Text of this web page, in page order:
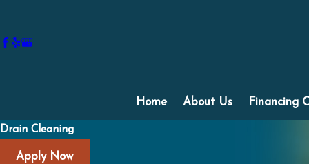
Home About Us Financing
Drain Cleaning
Apply Now